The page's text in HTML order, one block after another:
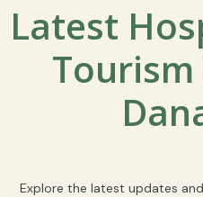
Latest
Explore the latest updates